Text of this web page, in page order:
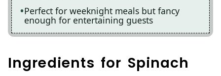
Perfect for weeknight meals but fancy
enough for entertaining guests
Ingredients for Spinach